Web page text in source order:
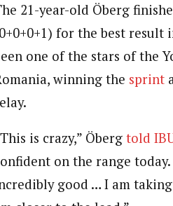
21-year-old Öberg
for the best result
one of the stars of the
winning the sprint
is crazy,” Öberg told
on the range
good … I am taking